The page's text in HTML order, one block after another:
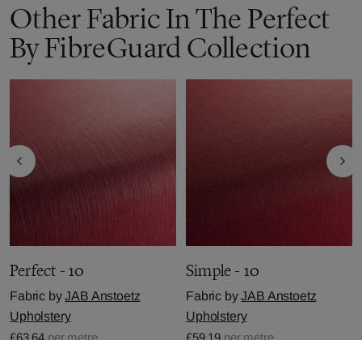
Other Fabric In The Perfect
By FibreGuard Collection
Perfect - 10
Fabric byJAB Anstoetz
Upholstery
£63.64 per metre
Simple - 10
Fabric byJAB Anstoetz
Upholstery
£59.19 per metre